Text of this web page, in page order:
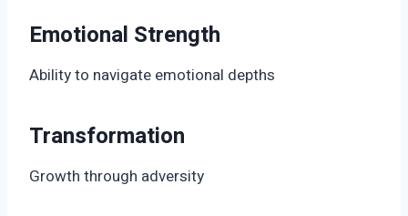
Emotional Strength
Ability to navigate emotional depths
Transformation
Growth through adversity